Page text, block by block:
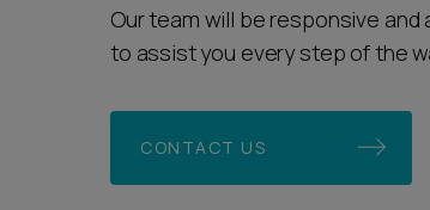
Our team will be responsive
to assist you every step of the
CONTACT US